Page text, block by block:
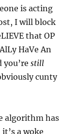
is acting
I will block
that OP
HaVe An
you’re still
cunty
algorithm has
a woke